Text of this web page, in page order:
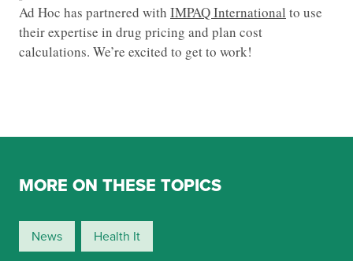
Ad Hoc has partnered with IMPAQ International to use
their expertise in drug pricing and plan cost
calculations. We’re excited to get to work!
MORE ON THESE TOPICS
News Health It